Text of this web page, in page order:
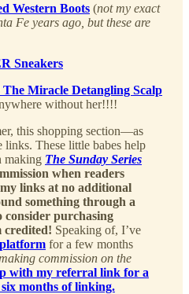
Western Boots (not my exact
Fe years ago, but these are
Sneakers
The Miracle Detangling Scalp
without her!!!!
this shopping section—as
These little babes help
making The Sunday Series
when readers
links at no additional
something through a
consider purchasing
credited! Speaking of, I’ve
for a few months
commission on the
with my referral link for a
months of linking.